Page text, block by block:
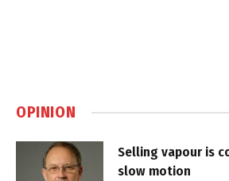
OPINION
Selling vapour is
slow motion